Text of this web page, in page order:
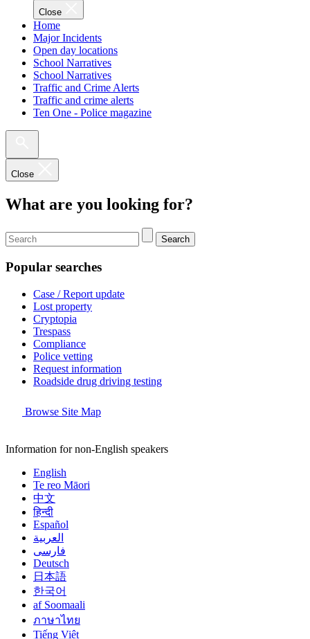
Close
Home
Major Incidents
Open day locations
School Narratives
School Narratives
Traffic and Crime Alerts
Traffic and crime alerts
Ten One - Police magazine
Close
What are you looking for?
Search
Popular searches
Case / Report update
Lost property
Cryptopia
Trespass
Compliance
Police vetting
Request information
Roadside drug driving testing
Browse Site Map
Information for non-English speakers
English
Te reo Māori
中文
हिन्दी
Español
العربية
فارسی
Deutsch
日本語
한국어
af Soomaali
ภาษาไทย
Tiếng Việt